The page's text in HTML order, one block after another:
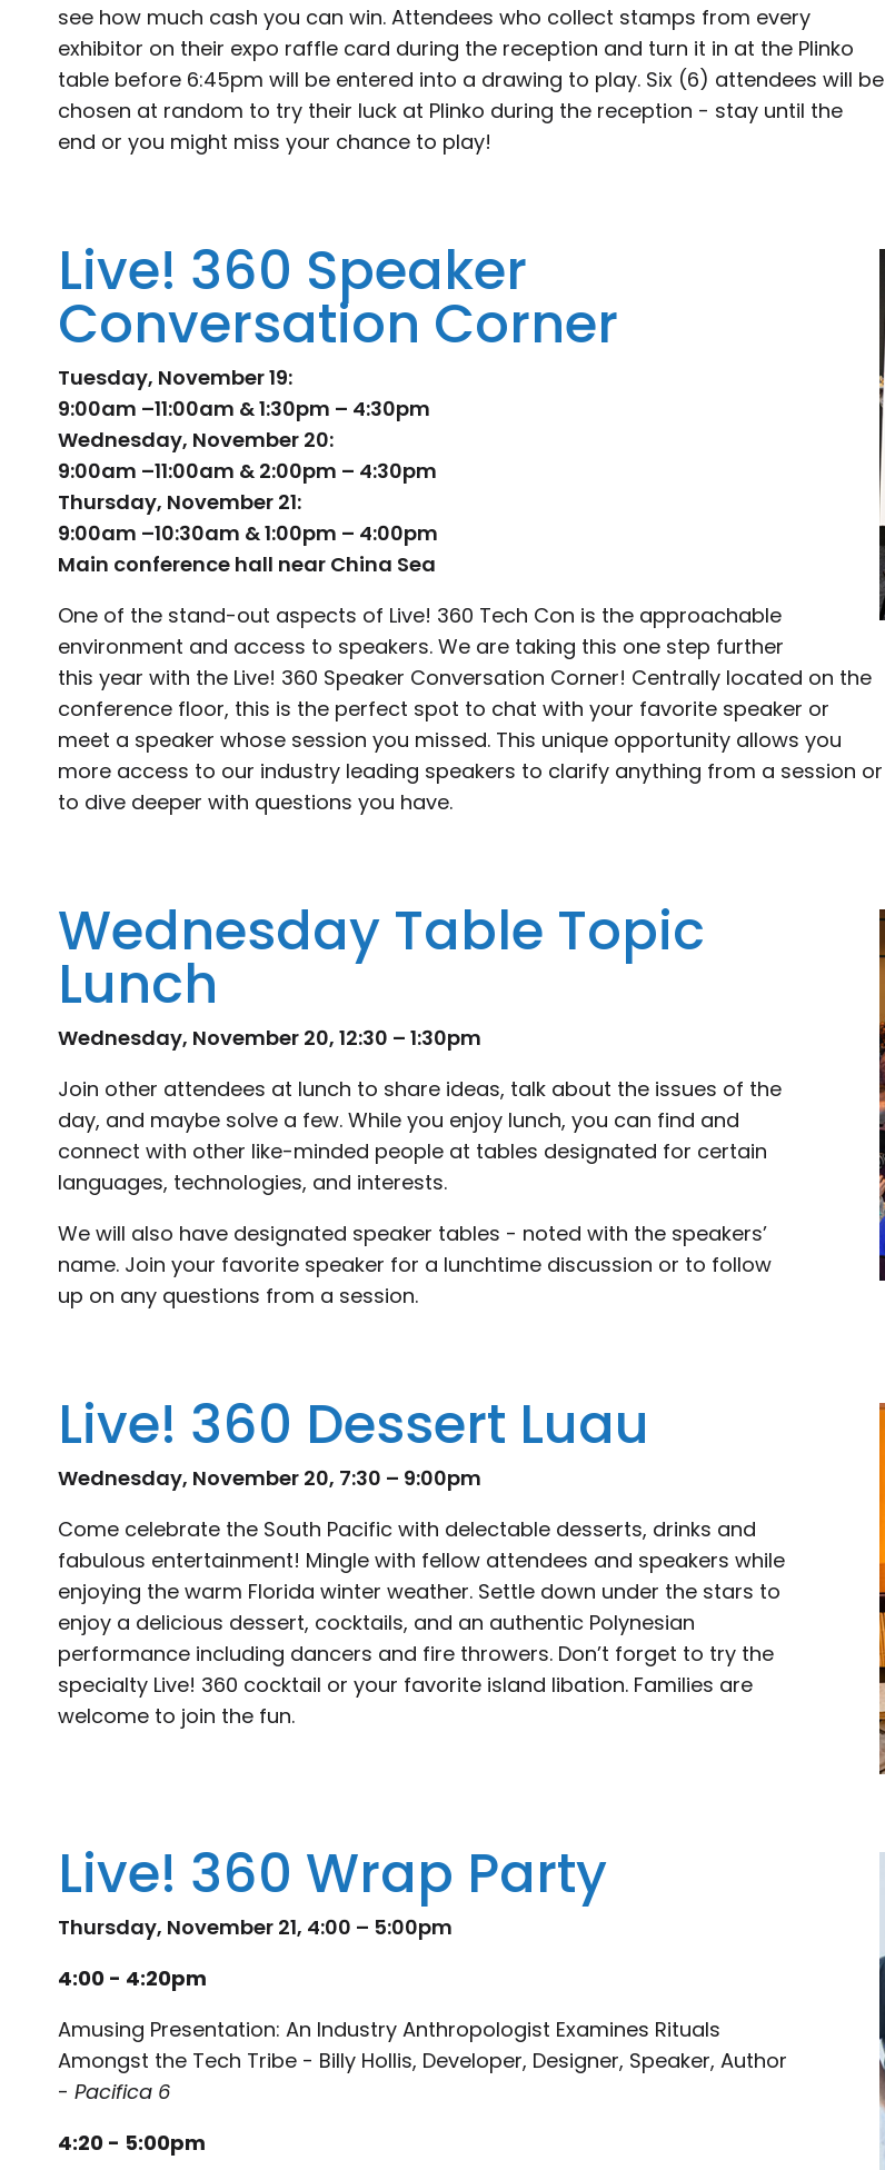
see how much cash you can win. Attendees who collect stamps from every
exhibitor on their expo raffle card during the reception and turn it in at the Plinko
table before 6:45pm will be entered into a drawing to play. Six (6) attendees will be
chosen at random to try their luck at Plinko during the reception - stay until the
end or you might miss your chance to play!
Live! 360 Speaker
Conversation Corner
Tuesday, November 19:
9:00am –11:00am & 1:30pm – 4:30pm
Wednesday, November 20:
9:00am –11:00am & 2:00pm – 4:30pm
Thursday, November 21:
9:00am –10:30am & 1:00pm – 4:00pm
Main conference hall near China Sea
One of the stand-out aspects of Live! 360 Tech Con is the approachable
environment and access to speakers. We are taking this one step further
this year with the Live! 360 Speaker Conversation Corner! Centrally located on the
conference floor, this is the perfect spot to chat with your favorite speaker or
meet a speaker whose session you missed. This unique opportunity allows you
more access to our industry leading speakers to clarify anything from a session or
to dive deeper with questions you have.
Wednesday Table Topic
Lunch
Wednesday, November 20, 12:30 – 1:30pm
Join other attendees at lunch to share ideas, talk about the issues of the
day, and maybe solve a few. While you enjoy lunch, you can find and
connect with other like-minded people at tables designated for certain
languages, technologies, and interests.
We will also have designated speaker tables - noted with the speakers’
name. Join your favorite speaker for a lunchtime discussion or to follow
up on any questions from a session.
Live! 360 Dessert Luau
Wednesday, November 20, 7:30 – 9:00pm
Come celebrate the South Pacific with delectable desserts, drinks and
fabulous entertainment! Mingle with fellow attendees and speakers while
enjoying the warm Florida winter weather. Settle down under the stars to
enjoy a delicious dessert, cocktails, and an authentic Polynesian
performance including dancers and fire throwers. Don’t forget to try the
specialty Live! 360 cocktail or your favorite island libation. Families are
welcome to join the fun.
Live! 360 Wrap Party
Thursday, November 21, 4:00 – 5:00pm
4:00 - 4:20pm
Amusing Presentation: An Industry Anthropologist Examines Rituals
Amongst the Tech Tribe - Billy Hollis, Developer, Designer, Speaker, Author
- Pacifica 6
4:20 - 5:00pm